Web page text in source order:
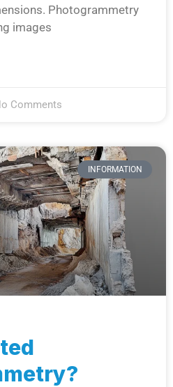
Photogrammetry
images
Comments
INFORMATION